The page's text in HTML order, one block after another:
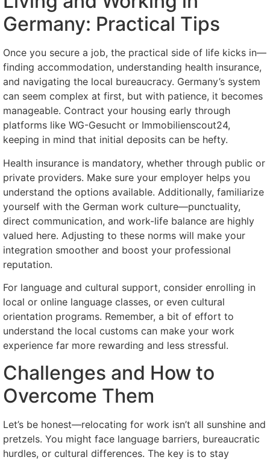
Germany: Practical Tips
Once you secure a job, the practical side of life kicks in—
finding accommodation, understanding health insurance,
and navigating the local bureaucracy. Germany’s system
can seem complex at first, but with patience, it becomes
manageable. Contract your housing early through
platforms like WG-Gesucht or Immobilienscout24,
keeping in mind that initial deposits can be hefty.
Health insurance is mandatory, whether through public or
private providers. Make sure your employer helps you
understand the options available. Additionally, familiarize
yourself with the German work culture—punctuality,
direct communication, and work-life balance are highly
valued here. Adjusting to these norms will make your
integration smoother and boost your professional
reputation.
For language and cultural support, consider enrolling in
local or online language classes, or even cultural
orientation programs. Remember, a bit of effort to
understand the local customs can make your work
experience far more rewarding and less stressful.
Challenges and How to
Overcome Them
Let’s be honest—relocating for work isn’t all sunshine and
pretzels. You might face language barriers, bureaucratic
hurdles, or cultural differences. The key is to stay